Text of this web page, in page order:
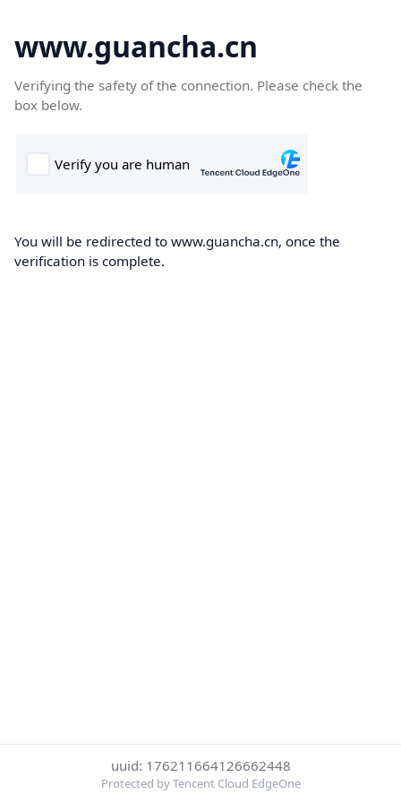
www.guancha.cn
Verifying the safety of the connection. Please check the
box below.
You will be redirected to www.guancha.cn, once the
verification is complete.
uuid: 176211664126662448
Protected by Tencent Cloud EdgeOne